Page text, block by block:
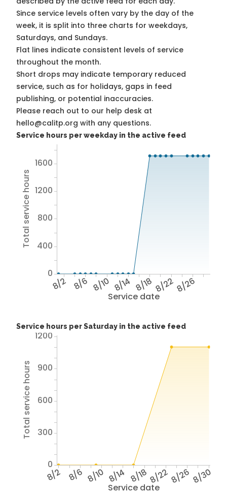
Since service levels often vary by the day of the
week, it is split into three charts for weekdays,
Saturdays, and Sundays.
Flat lines indicate consistent levels of service
throughout the month.
Short drops may indicate temporary reduced
service, such as for holidays, gaps in feed
publishing, or potential inaccuracies.
Please reach out to our help desk at
hello@calitp.org with any questions.
Service hours per weekday in the active feed
Service date
8/2 8/6 8/10 8/14 8/18 8/228/26
Total service hours
0
400
800
1200
1600
Service hours per Saturday in the active feed
Service date
8/2 8/6 8/10 8/14 8/188/228/26 8/30
Total service hours
0
300
600
900
1200